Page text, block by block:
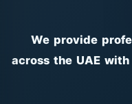
We provide
across the UAE